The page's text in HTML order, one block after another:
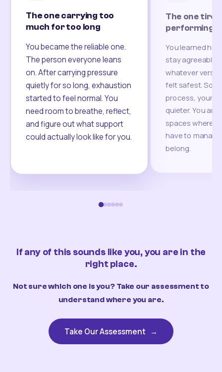
The one carrying too
much for too long
You became the reliable one.
The person everyone leans
on. After carrying pressure
quietly for so long, exhaustion
started to feel normal. You
need room to breathe, reflect,
and figure out what support
could actually look like for you.
The one
performing
You learned
stay agreeable,
whatever
felt safest.
process, your
quieter. You are
spaces where
have to
belong.
If any of this sounds like you, you are in the
right place.
Not sure which one is you? Take our assessment to
understand where you are.
Take Our Assessment →